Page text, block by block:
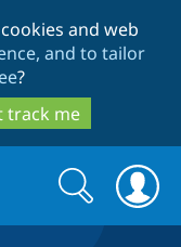
and web
and to tailor
?
track me
Search
form
Search